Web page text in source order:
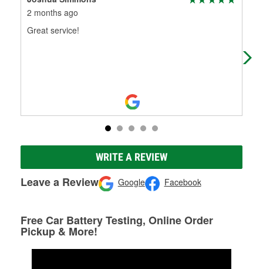
2 months ago
Great service!
car
WRITE A REVIEW
Leave a Review Google Facebook
Free Car Battery Testing, Online Order
Pickup & More!